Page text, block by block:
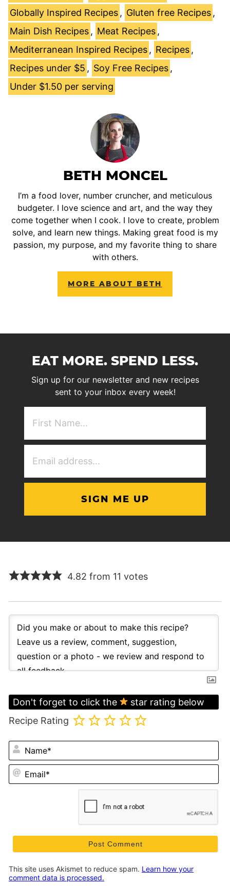
Globally Inspired Recipes , Gluten free Recipes ,
Main Dish Recipes , Meat Recipes ,
Mediterranean Inspired Recipes , Recipes ,
Recipes under $5 , Soy Free Recipes ,
Under $1.50 per serving
BETH MONCEL
I’m a food lover, number cruncher, and meticulous
budgeter. I love science and art, and the way they
come together when I cook. I love to create, problem
solve, and learn new things. Making great food is my
passion, my purpose, and my favorite thing to share
with others.
MORE ABOUT BETH
EAT MORE. SPEND LESS.
Sign up for our newsletter and new recipes
sent to your inbox every week!
4.82 from 11 votes
Don't forget to click the
star rating below
Recipe Rating
This site uses Akismet to reduce spam. Learn how your
comment data is processed.